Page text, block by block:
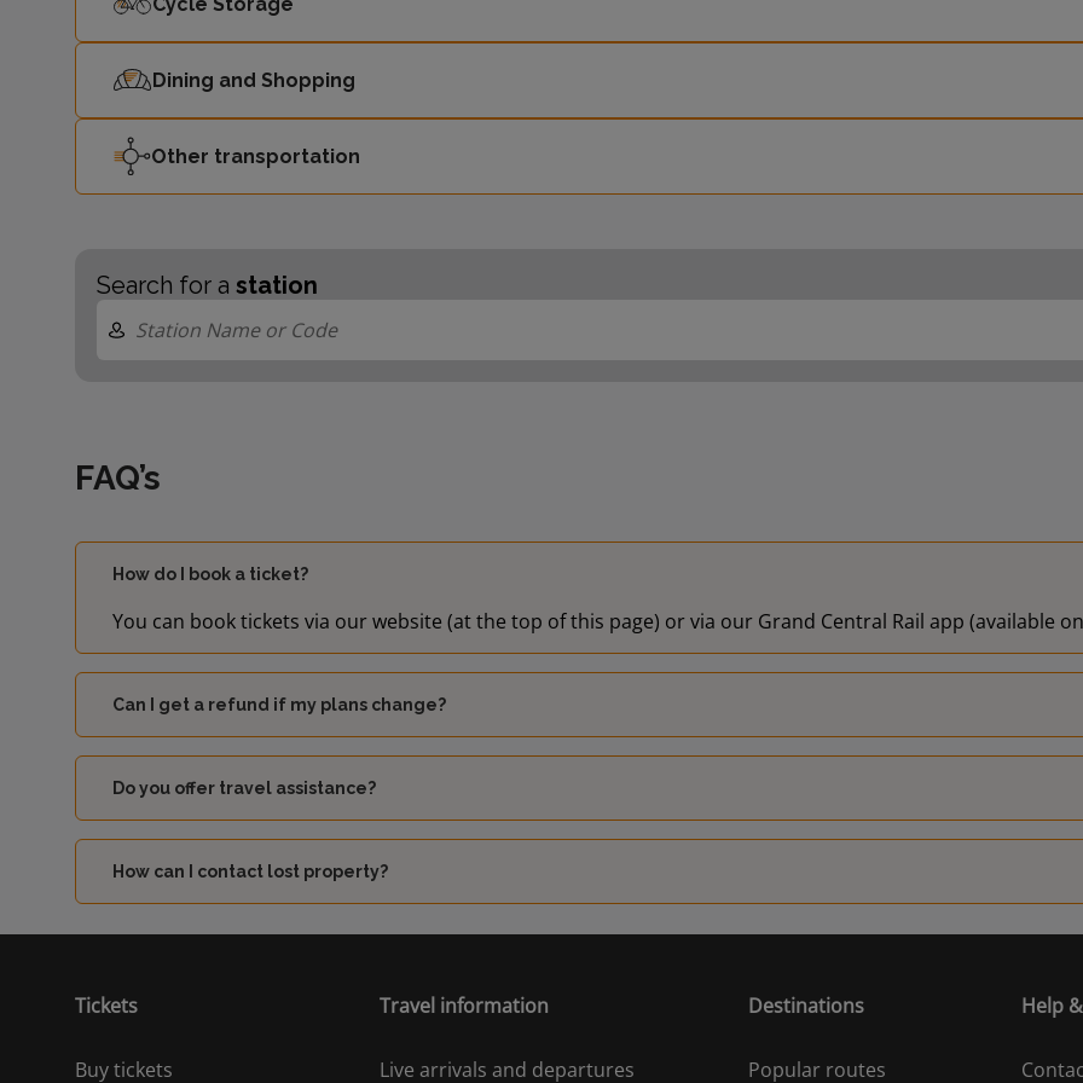
Dining and Shopping
Other transportation
Search for a station
FAQ’s
How do I book a ticket?
You can book tickets via our website (at the top of this page) or via our Grand Central Rail app (available
Can I get a refund if my plans change?
Do you offer travel assistance?
How can I contact lost property?
Tickets
Buy tickets
Travel information
Live arrivals and departures
Destinations
Popular routes
Help